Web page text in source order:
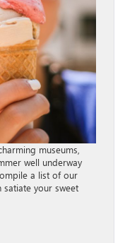
museums,
well underway
a list of our
satiate your sweet